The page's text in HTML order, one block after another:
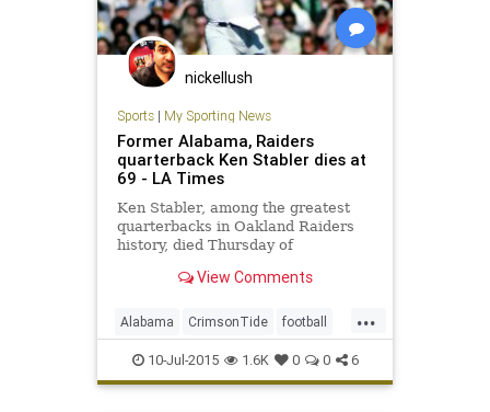
nickellush
Sports| My Sporting News
Former Alabama, Raiders
quarterback Ken Stabler dies at
69 - LA Times
Ken Stabler, among the greatest
quarterbacks in Oakland Raiders
history, died Thursday of
He was 69.View Comments
...
Alabama CrimsonTide football
KenStabler legends NFL
Oakland Raiders TheSnake
10-Jul-2015 1.6K 0 0 6